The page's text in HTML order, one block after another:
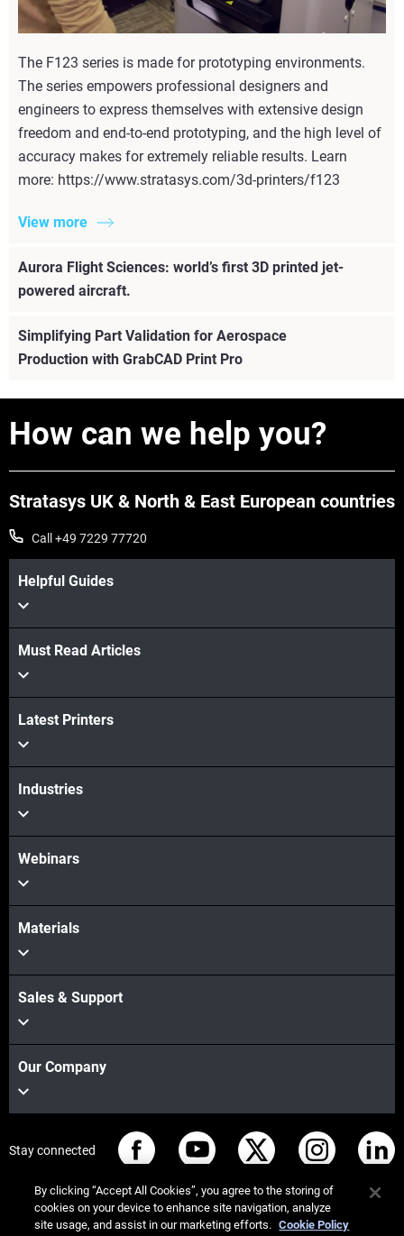
The F123 series is made for prototyping environments.
The series empowers professional designers and
engineers to express themselves with extensive design
freedom and end-to-end prototyping, and the high level of
accuracy makes for extremely reliable results. Learn
more: https://www.stratasys.com/3d-printers/f123
View more
Aurora Flight Sciences: world’s first 3D printed jet-
powered aircraft.
View more
Simplifying Part Validation for Aerospace
Production with GrabCAD Print Pro
View more
How can we help you?
Stratasys UK & North & East European countries
Call +49 7229 77720
Helpful Guides
Must Read Articles
Latest Printers
Industries
Webinars
Materials
Sales & Support
Our Company
Stay connected
By clicking “Accept All Cookies”, you agree to the storing of
cookies on your device to enhance site navigation, analyze
site usage, and assist in our marketing efforts. Cookie Policy